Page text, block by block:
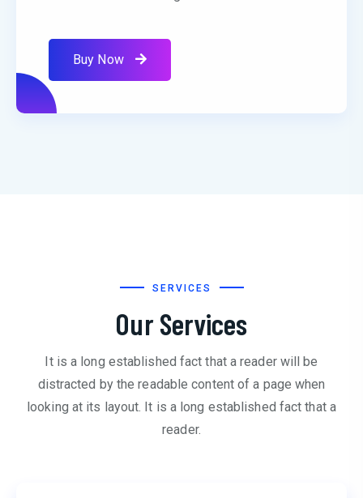
Buy Now
SERVICES
Our Services
It is a long established fact that a reader will be
distracted by the readable content of a page when
looking at its layout. It is a long established fact that a
reader.